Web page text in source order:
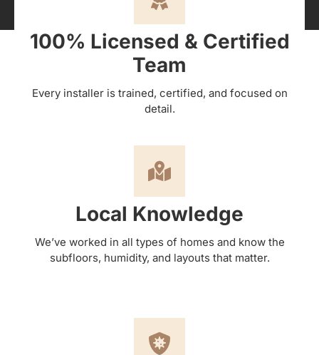
100% Licensed & Certified
Team
Every installer is trained, certified, and focused on
detail.
Local Knowledge
We’ve worked in all types of homes and know the
subfloors, humidity, and layouts that matter.